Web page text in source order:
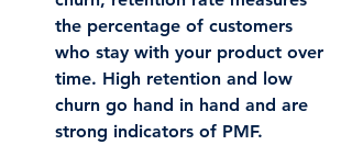
the percentage of customers
who stay with your product over
time. High retention and low
churn go hand in hand and are
strong indicators of PMF.